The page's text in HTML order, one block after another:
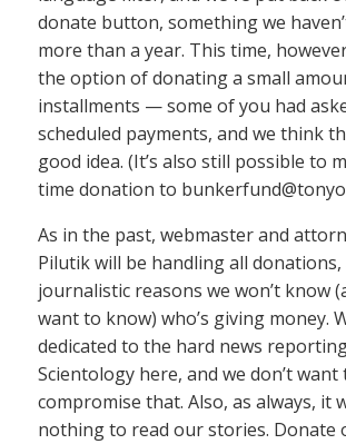
donate button, something we
more than a year. This time,
the option of donating a small
installments — some of you had
scheduled payments, and we think
good idea. (It’s also still possible to
time donation to
As in the past, webmaster and
Pilutik will be handling all
journalistic reasons we won’t know
want to know) who’s giving money.
dedicated to the hard news
Scientology here, and we don’t want
compromise that. Also, as always, it
nothing to read our stories. Donate